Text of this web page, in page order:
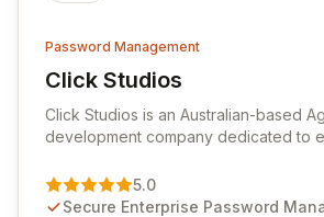
Password Management
Click Studios
View Click Studios
Click Studios is an Australian-based
development company dedicated to
Management solution. Continuously
customer insights and cybersecurity
5.0
Secure Enterprise Password